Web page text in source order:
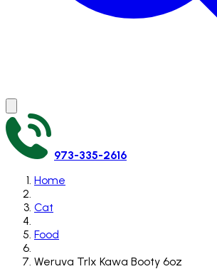
973-335-2616
Home
Cat
Food
Weruva Trlx Kawa Booty 6oz